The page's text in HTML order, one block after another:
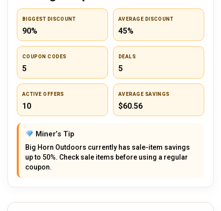
BIGGEST DISCOUNT
90%
AVERAGE DISCOUNT
45%
COUPON CODES
5
DEALS
5
ACTIVE OFFERS
10
AVERAGE SAVINGS
$60.56
Miner’s Tip
Big Horn Outdoors currently has sale-item savings
up to 50%. Check sale items before using a regular
coupon.